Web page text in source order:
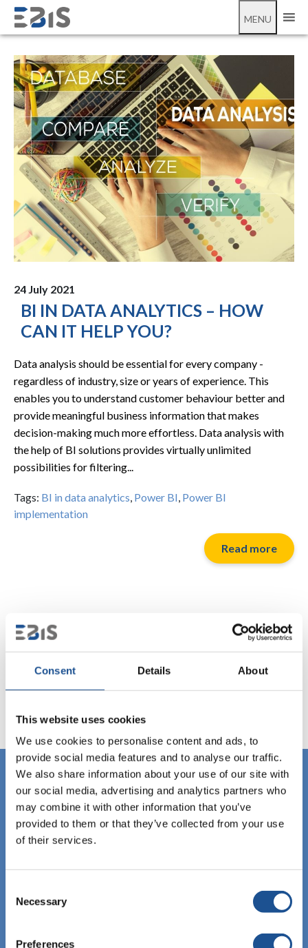
Consent Details About
This website uses cookies
We use cookies to personalise content and ads, to
provide social media features and to analyse our traffic.
We also share information about your use of our site with
our social media, advertising and analytics partners who
may combine it with other information that you’ve
provided to them or that they’ve collected from your use
of their services.
Selection
Necessary
Preferences
MENU
BI in data analytics
24 July 2021
BI IN DATA ANALYTICS – HOW
CAN IT HELP YOU?
Data analysis should be essential for every company -
regardless of industry, size or years of experience. This
enables you to understand customer behaviour better and
provide meaningful business information that makes
decision-making much more effortless. Data analysis with
the help of BI solutions provides virtually unlimited
possibilities for filtering...
Tags: BI in data analytics, Power BI, Power BI
implementation
Read more